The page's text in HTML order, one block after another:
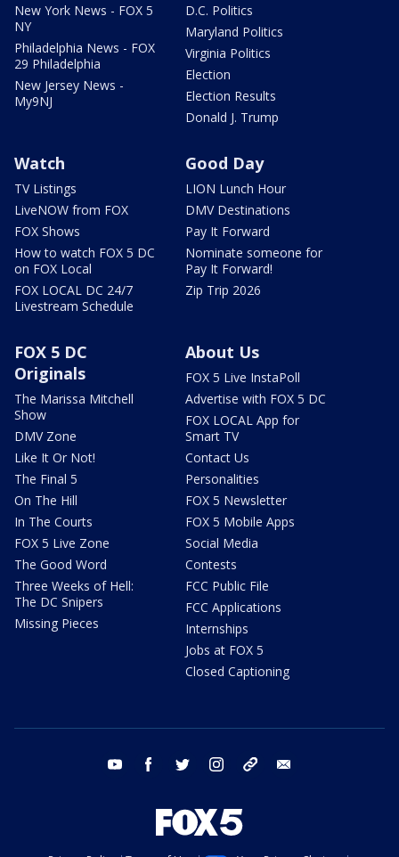
New York News - FOX 5
NY
Philadelphia News - FOX
29 Philadelphia
New Jersey News -
My9NJ
D.C. Politics
Maryland Politics
Virginia Politics
Election
Election Results
Donald J. Trump
Watch
TV Listings
LiveNOW from FOX
FOX Shows
How to watch FOX 5 DC
on FOX Local
FOX LOCAL DC 24/7
Livestream Schedule
Good Day
LION Lunch Hour
DMV Destinations
Pay It Forward
Nominate someone for
Pay It Forward!
Zip Trip 2026
FOX 5 DC
Originals
The Marissa Mitchell
Show
DMV Zone
Like It Or Not!
The Final 5
On The Hill
In The Courts
FOX 5 Live Zone
The Good Word
Three Weeks of Hell:
The DC Snipers
Missing Pieces
About Us
FOX 5 Live InstaPoll
Advertise with FOX 5 DC
FOX LOCAL App for
Smart TV
Contact Us
Personalities
FOX 5 Newsletter
FOX 5 Mobile Apps
Social Media
Contests
FCC Public File
FCC Applications
Internships
Jobs at FOX 5
Closed Captioning
youtube facebook twitter instagram tiktok